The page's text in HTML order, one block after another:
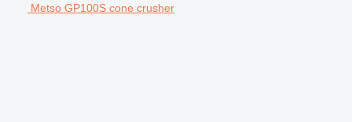
Metso GP100S cone crusher